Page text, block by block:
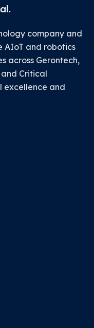
company and
AIoT and robotics
across Gerontech,
Critical
excellence and